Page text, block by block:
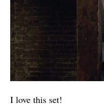
I love this set!